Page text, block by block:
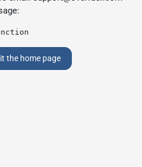
the home page